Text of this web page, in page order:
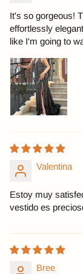
It's so gorgeous!
effortlessly
like I'm going to
Valentina
Estoy muy
vestido es
Bree